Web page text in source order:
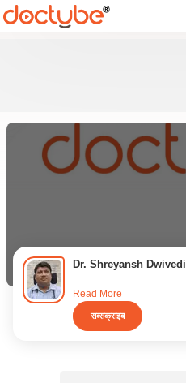
Dr. Shreyansh Dwivedi
Read More
सब्सक्राइब